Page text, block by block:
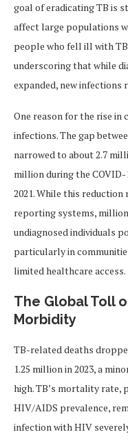
goal of eradicating TB is
affect large populations
people who fell ill with
underscoring that while
expanded, new infections
One reason for the rise in
infections. The gap
narrowed to about 2.7
million during the COVID-
2021. While this
reporting systems,
undiagnosed individuals
particularly in
limited healthcare access.
The Global Toll
Morbidity
TB-related deaths
1.25 million in 2023, a
high. TB’s mortality rate,
HIV/AIDS prevalence,
infection with HIV